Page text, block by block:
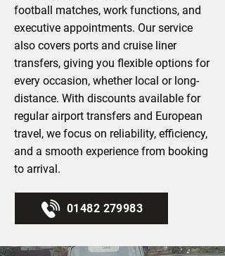
football matches, work functions, and
executive appointments. Our service
also covers ports and cruise liner
transfers, giving you flexible options for
every occasion, whether local or long-
distance. With discounts available for
regular airport transfers and European
travel, we focus on reliability, efficiency,
and a smooth experience from booking
to arrival.
01482 279983